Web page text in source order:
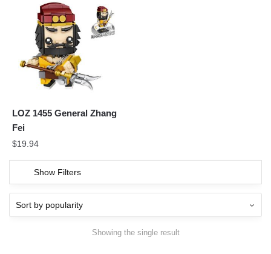
LOZ 1455 General Zhang
Fei
$19.94
Show Filters
Showing the single result